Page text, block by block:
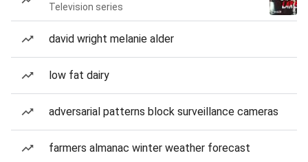
Television series
david wright melanie alder
low fat dairy
adversarial patterns block surveillance cameras
farmers almanac winter weather forecast